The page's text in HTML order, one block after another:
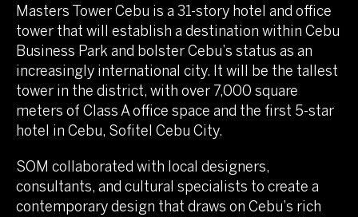
Masters Tower Cebu is a 31-story hotel and office
tower that will establish a destination within Cebu
Business Park and bolster Cebu’s status as an
increasingly international city. It will be the tallest
tower in the district, with over 7,000 square
meters of Class A office space and the first 5-star
hotel in Cebu, Sofitel Cebu City.
SOM collaborated with local designers,
consultants, and cultural specialists to create a
contemporary design that draws on Cebu’s rich